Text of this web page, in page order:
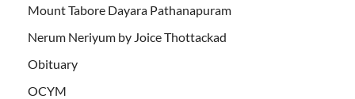
Mount Tabore Dayara Pathanapuram
Nerum Neriyum by Joice Thottackad
Obituary
OCYM